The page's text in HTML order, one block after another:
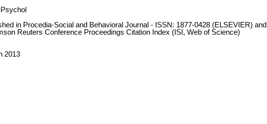
in Procedia-Social and Behavioral Journal - ISSN: 1877-0428 (ELSEVIER) and
Reuters Conference Proceedings Citation Index (ISI, Web of Science)
2013